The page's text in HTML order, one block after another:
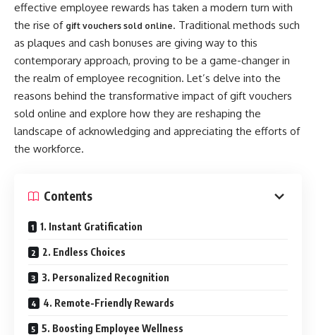
effective employee rewards has taken a modern turn with
the rise of gift vouchers sold online. Traditional methods such
as plaques and cash bonuses are giving way to this
contemporary approach, proving to be a game-changer in
the realm of employee recognition. Let’s delve into the
reasons behind the transformative impact of gift vouchers
sold online and explore how they are reshaping the
landscape of acknowledging and appreciating the efforts of
the workforce.
Contents
1. Instant Gratification
2. Endless Choices
3. Personalized Recognition
4. Remote-Friendly Rewards
5. Boosting Employee Wellness